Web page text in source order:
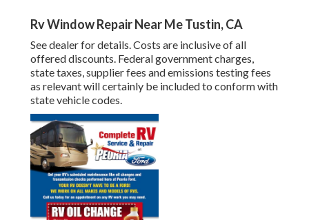
Rv Window Repair Near Me Tustin, CA
See dealer for details. Costs are inclusive of all
offered discounts. Federal government charges,
state taxes, supplier fees and emissions testing fees
as relevant will certainly be included to conform with
state vehicle codes.